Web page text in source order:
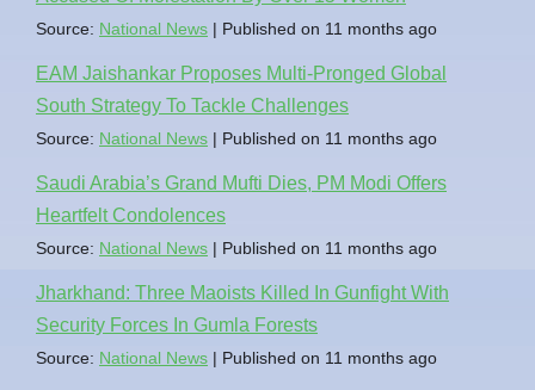
Source: National News Published on 11 months ago
EAM Jaishankar Proposes Multi-Pronged Global
South Strategy To Tackle Challenges
Source: National News Published on 11 months ago
Saudi Arabia’s Grand Mufti Dies, PM Modi Offers
Heartfelt Condolences
Source: National News Published on 11 months ago
Jharkhand: Three Maoists Killed In Gunfight With
Security Forces In Gumla Forests
Source: National News Published on 11 months ago